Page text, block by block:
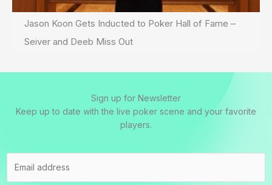
Jason Koon Gets Inducted to Poker Hall of Fame –
Seiver and Deeb Miss Out
Sign up for Newsletter
Keep up to date with the live poker scene and your favorite
players.